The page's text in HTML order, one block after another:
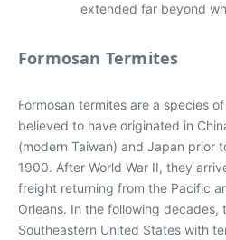
extended far beyond
Formosan Termites
Formosan termites are a species
believed to have originated in
(modern Taiwan) and Japan prior
1900. After World War II, they
freight returning from the Pacific
Orleans. In the following
Southeastern United States with